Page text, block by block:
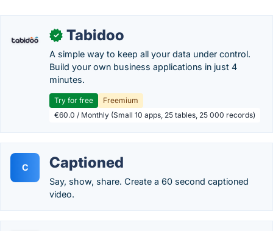
✓ Tabidoo
A simple way to keep all your data under control.
Build your own business applications in just 4
minutes.
Try for free
Freemium
€60.0 / Monthly (Small 10 apps, 25 tables, 25 000 records)
C Captioned
Say, show, share. Create a 60 second captioned
video.